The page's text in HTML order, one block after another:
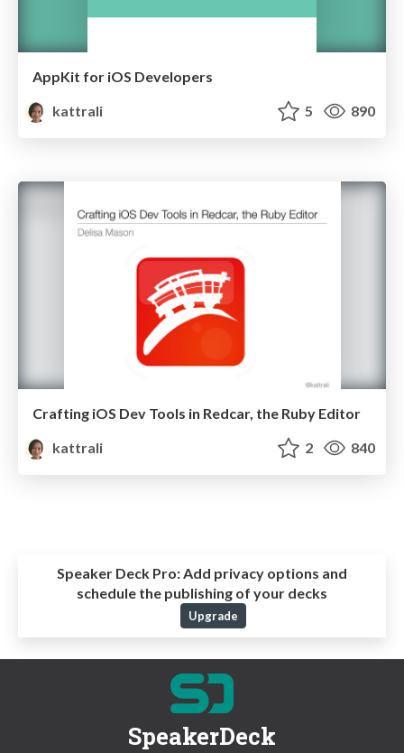
AppKit for iOS Developers
kattrali
5 890
Crafting iOS Dev Tools in Redcar, the Ruby Editor
kattrali
2 840
Speaker Deck Pro:Add privacy options and
schedule the publishing of your decks
Upgrade
SpeakerDeck